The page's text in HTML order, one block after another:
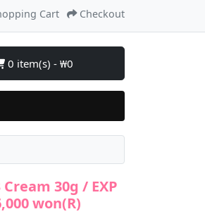
Cart Checkout
0 item(s) - ₩0
30g / EXP
won(R)